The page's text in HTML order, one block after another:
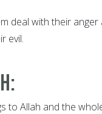
deal with their
evil.
to Allah and the